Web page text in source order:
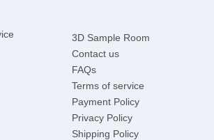
3D Sample Room
Contact us
FAQs
Terms of service
Payment Policy
Privacy Policy
Shipping Policy